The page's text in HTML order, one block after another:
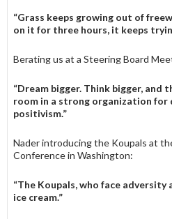
“Grass keeps growing out of
on it for three hours, it keeps
Berating us at a Steering Board
“Dream bigger. Think bigger, and
room in a strong organization for
positivism.”
Nader introducing the Koupals at
Conference in Washington:
“The Koupals, who face
ice cream.”